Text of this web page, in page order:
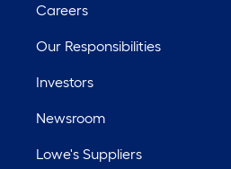
Careers
Our Responsibilities
Investors
Newsroom
Lowe's Suppliers